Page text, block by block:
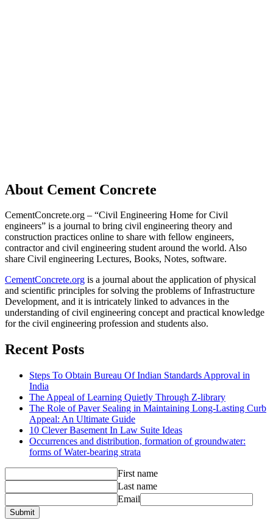
About Cement Concrete
CementConcrete.org – “Civil Engineering Home for Civil
engineers” is a journal to bring civil engineering theory and
construction practices online to share with fellow engineers,
contractor and civil engineering student around the world. Also
share Civil engineering Lectures, Books, Notes, software.
CementConcrete.org is a journal about the application of physical
and scientific principles for solving the problems of Infrastructure
Development, and it is intricately linked to advances in the
understanding of civil engineering concept and practical knowledge
for the civil engineering profession and students also.
Recent Posts
Steps To Obtain Bureau Of Indian Standards Approval in
India
The Appeal of Learning Quietly Through Z-library
The Role of Paver Sealing in Maintaining Long-Lasting Curb
Appeal: An Ultimate Guide
10 Clever Basement In Law Suite Ideas
Occurrences and distribution, formation of groundwater:
forms of Water-bearing strata
First name
Last name
Email